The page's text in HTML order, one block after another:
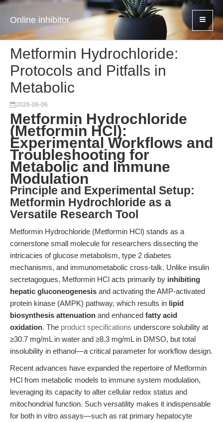
Online inhibitor
Metformin Hydrochloride:
Protocols and Pitfalls in
Metabolic
2026-06-06
Metformin Hydrochloride
(Metformin HCl):
Experimental Workflows and
Troubleshooting for
Metabolic and Immune
Modulation
Principle and Experimental Setup:
Metformin Hydrochloride as a
Versatile Research Tool
Metformin Hydrochloride (Metformin HCl) stands as a
cornerstone small molecule for researchers dissecting the
intricacies of glucose metabolism, type 2 diabetes
mechanisms, and immunometabolic cross-talk. Unlike insulin
secretagogues, Metformin HCl acts primarily by inhibiting
hepatic gluconeogenesis and activating the AMP-activated
protein kinase (AMPK) pathway, which results in lipid
biosynthesis attenuation and enhanced fatty acid
oxidation. The product specifications underscore solubility at
≥30.7 mg/mL in water and ≥8.3 mg/mL in DMSO, but total
insolubility in ethanol—a critical parameter for workflow design.
Recent advances have expanded the repertoire of Metformin
HCl from metabolic models to immune system modulation,
leveraging its capacity to alter cellular redox status and
mitochondrial function. Such versatility makes it indispensable
for both in vitro assays—such as rat primary hepatocyte